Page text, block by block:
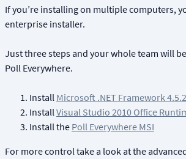
If you’re installing on multiple computers,
enterprise installer.
Just three steps and your whole team will
Poll Everywhere.
Install Microsoft .NET Framework 4.5.2
InstallVisual Studio 2010 Office
Install the Poll Everywhere MSI
For more control take a look at the